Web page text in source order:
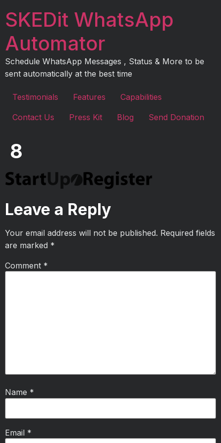
toSKEDit WhatsApp
Automator
Schedule WhatsApp Messages , Status & More to be
sent automatically at the best time
Testimonials Features Capabilities
Contact Us Press Kit Blog Send Donation
8
Leave a Reply
Your email address will not be published. Required fields
are marked *
Comment *
Name *
Email *